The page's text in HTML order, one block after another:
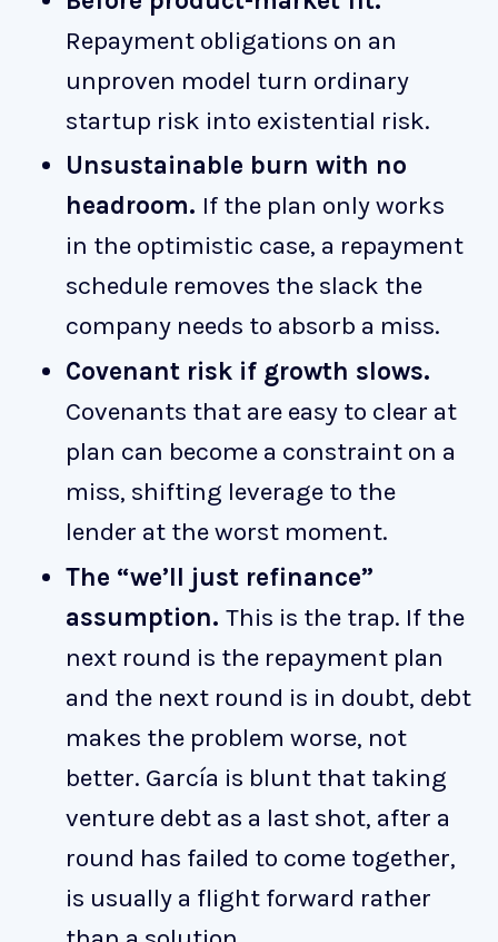
Repayment obligations on an
unproven model turn ordinary
startup risk into existential risk.
Unsustainable burn with no
headroom. If the plan only works
in the optimistic case, a repayment
schedule removes the slack the
company needs to absorb a miss.
Covenant risk if growth slows.
Covenants that are easy to clear at
plan can become a constraint on a
miss, shifting leverage to the
lender at the worst moment.
The “we’ll just refinance”
assumption. This is the trap. If the
next round is the repayment plan
and the next round is in doubt, debt
makes the problem worse, not
better. García is blunt that taking
venture debt as a last shot, after a
round has failed to come together,
is usually a flight forward rather